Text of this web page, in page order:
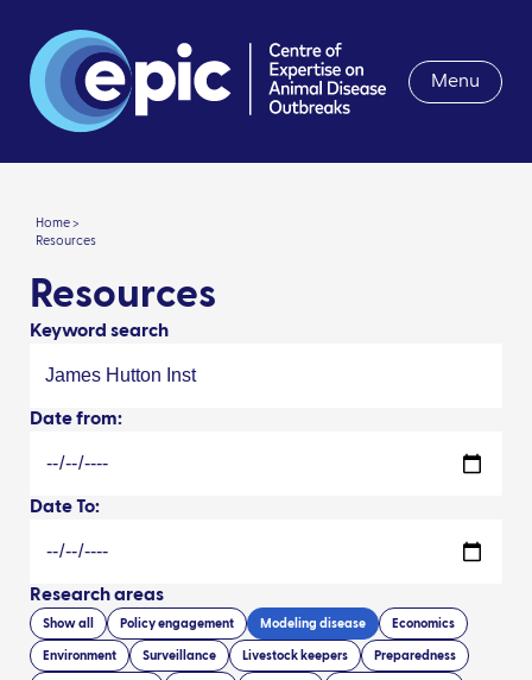
Menu
Home >
Resources
Resources
Keyword search
Date from:
Date To:
Research areas
Show all Policy engagement Modeling disease Economics
Environment Surveillance Livestock keepers Preparedness